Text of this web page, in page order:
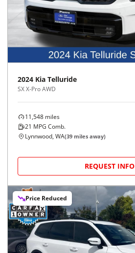
2024 Kia Telluride
SX X-Pro AWD
11,548 miles
21 MPG Comb.
Lynnwood, WA(39 miles away)
REQUEST INFO
Price Reduced